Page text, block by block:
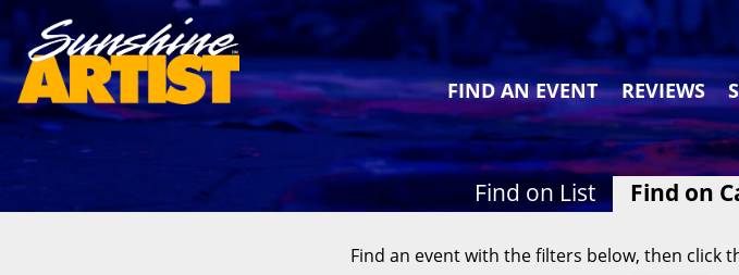
FIND AN EVENT REVIEWS
Find on List Find on
Find an event with the filters below, then click